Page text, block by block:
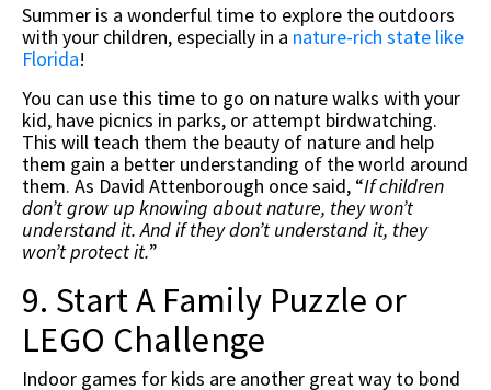
Summer is a wonderful time to explore the outdoors
with your children, especially in a nature-rich state like
Florida!
You can use this time to go on nature walks with your
kid, have picnics in parks, or attempt birdwatching.
This will teach them the beauty of nature and help
them gain a better understanding of the world around
them. As David Attenborough once said, “If children
don’t grow up knowing about nature, they won’t
understand it. And if they don’t understand it, they
won’t protect it.”
9. Start A Family Puzzle or
LEGO Challenge
Indoor games for kids are another great way to bond